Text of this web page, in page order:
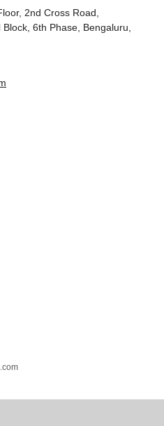
2nd Cross Road,
6th Phase, Bengaluru,